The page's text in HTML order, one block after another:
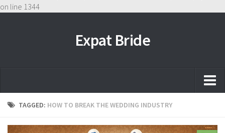
on line 1344
Expat Bride
HomeTAGGED: HOW TO BREAK THE WEDDING INDUSTRY